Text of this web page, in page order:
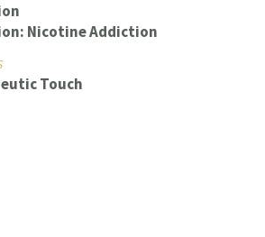
Nicotine Addiction
Touch